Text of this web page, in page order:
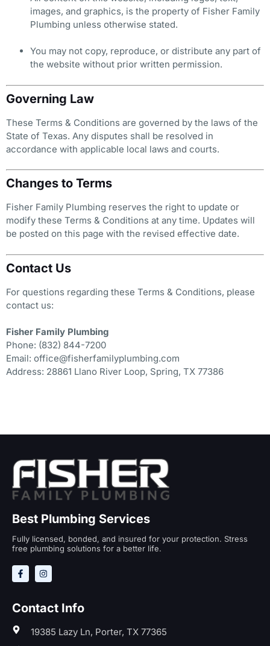
images, and graphics, is the property of Fisher Family
Plumbing unless otherwise stated.
You may not copy, reproduce, or distribute any part of
the website without prior written permission.
Governing Law
These Terms & Conditions are governed by the laws of the
State of Texas. Any disputes shall be resolved in
accordance with applicable local laws and courts.
Changes to Terms
Fisher Family Plumbing reserves the right to update or
modify these Terms & Conditions at any time. Updates will
be posted on this page with the revised effective date.
Contact Us
For questions regarding these Terms & Conditions, please
contact us:
Fisher Family Plumbing
Phone: (832) 844-7200
Email: office@fisherfamilyplumbing.com
Address: 28861 Llano River Loop, Spring, TX 77386
Best Plumbing Services
Fully licensed, bonded, and insured for your protection. Stress
free plumbing solutions for a better life.
Contact Info
19385 Lazy Ln, Porter, TX 77365